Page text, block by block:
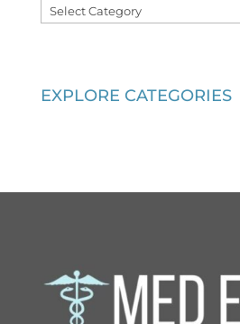
Categories
EXPLORE CATEGORIES